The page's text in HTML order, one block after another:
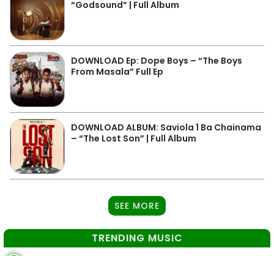
“Godsound” | Full Album
DOWNLOAD Ep: Dope Boys – “The Boys
From Masala” Full Ep
DOWNLOAD ALBUM: Saviola 1 Ba Chainama
– “The Lost Son” | Full Album
SEE MORE
TRENDING MUSIC